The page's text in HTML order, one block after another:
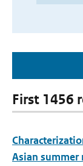
First 1456
Asian